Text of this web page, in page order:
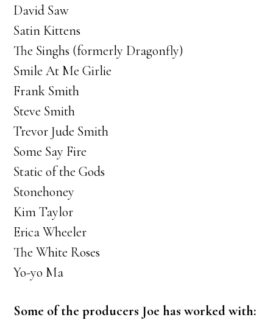
David Saw
Satin Kittens
The Singhs (formerly Dragonfly)
Smile At Me Girlie
Frank Smith
Steve Smith
Trevor Jude Smith
Some Say Fire
Static of the Gods
Stonehoney
Kim Taylor
Erica Wheeler
The White Roses
Yo-yo Ma
Some of the producers Joe has worked with: